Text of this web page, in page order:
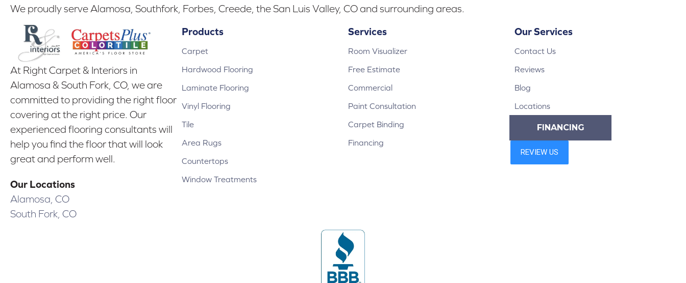
We proudly serve Alamosa, Southfork, Forbes, Creede, the San Luis Valley, CO and surrounding areas.
At Right Carpet & Interiors in
Alamosa & South Fork, CO, we are
committed to providing the right floor
covering at the right price. Our
experienced flooring consultants will
help you find the floor that will look
great and perform well.
Our Locations
Alamosa, CO
South Fork, CO
Products
Carpet
Hardwood Flooring
Laminate Flooring
Vinyl Flooring
Tile
Area Rugs
Countertops
Window Treatments
Services
Room Visualizer
Free Estimate
Commercial
Paint Consultation
Carpet Binding
Financing
Our Services
Contact Us
Reviews
Blog
Locations
FINANCING